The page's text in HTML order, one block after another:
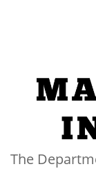
The